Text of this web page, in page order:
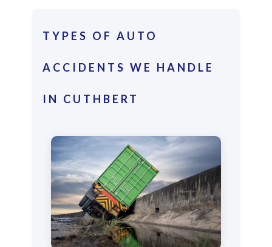
TYPES OF AUTO
ACCIDENTS WE HANDLE
IN CUTHBERT